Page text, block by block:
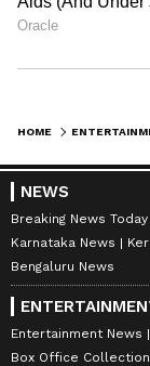
HOME
NEWS
Breaking News Today
Karnataka News
Bengaluru News
Entertainment News
Box Office Collection